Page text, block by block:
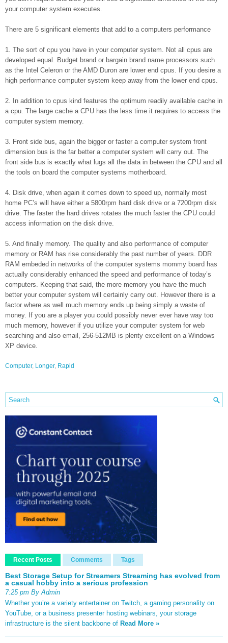
your computer system executes.
There are 5 significant elements that add to a computers performance
1. The sort of cpu you have in your computer system. Not all cpus are
developed equal. Budget brand or bargain brand name processors such
as the Intel Celeron or the AMD Duron are lower end cpus. If you desire a
high performance computer system keep away from the lower end cpus.
2. In addition to cpus kind features the optimum readily available cache in
a cpu. The large cache a CPU has the less time it requires to access the
computer system memory.
3. Front side bus, again the bigger or faster a computer system front
dimension bus is the far better a computer system will carry out. The
front side bus is exactly what lugs all the data in between the CPU and all
the tools on board the computer systems motherboard.
4. Disk drive, when again it comes down to speed up, normally most
home PC’s will have either a 5800rpm hard disk drive or a 7200rpm disk
drive. The faster the hard drives rotates the much faster the CPU could
access information on the disk drive.
5. And finally memory. The quality and also performance of computer
memory or RAM has rise considerably the past number of years. DDR
RAM embeded in networks of the computer systems mommy board has
actually considerably enhanced the speed and performance of today’s
computers. Keeping that said, the more memory you have the much
better your computer system will certainly carry out. However there is a
factor where as well much memory ends up being simply a waste of
money. If you are a player you could possibly never ever have way too
much memory, however if you utilize your computer system for web
searching and also email, 256-512MB is plenty excellent on a Windows
XP device.
Computer, Longer, Rapid
Recent Posts Comments Tags
Best Storage Setup for Streamers Streaming has evolved from
a casual hobby into a serious profession
7:25 pm By Admin
Whether you’re a variety entertainer on Twitch, a gaming personality on
YouTube, or a business presenter hosting webinars, your storage
infrastructure is the silent backbone of Read More »